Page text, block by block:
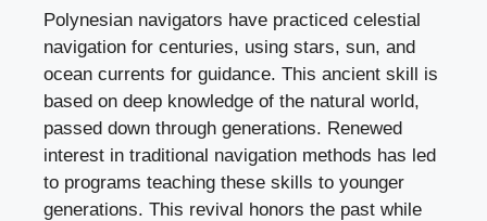
Polynesian navigators have practiced celestial
navigation for centuries, using stars, sun, and
ocean currents for guidance. This ancient skill is
based on deep knowledge of the natural world,
passed down through generations. Renewed
interest in traditional navigation methods has led
to programs teaching these skills to younger
generations. This revival honors the past while